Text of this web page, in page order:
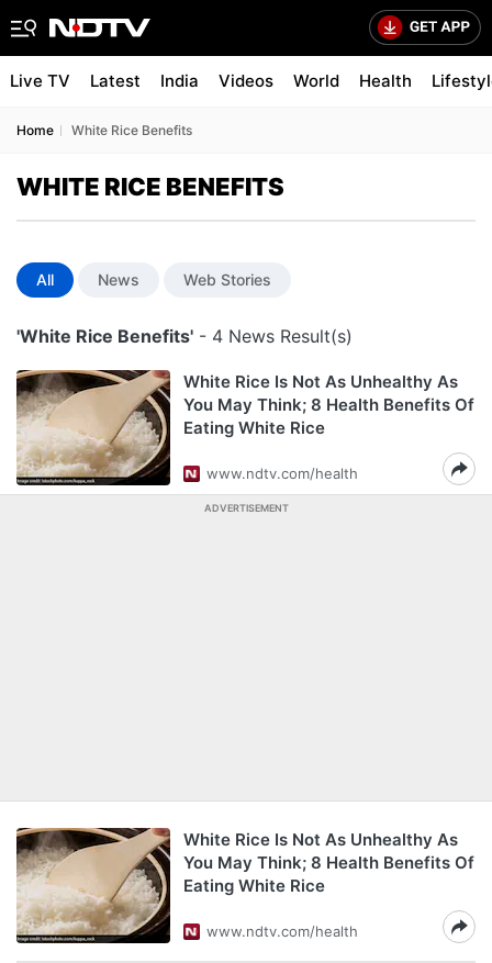
Live TV Latest India Videos World Health
Home White Rice Benefits
WHITE RICE BENEFITS
All News Web Stories
'White Rice Benefits' - 4 News Result(s)
White Rice Is Not As Unhealthy As
You May Think; 8 Health Benefits Of
Eating White Rice
www.ndtv.com/health
ADVERTISEMENT
White Rice Is Not As Unhealthy As
You May Think; 8 Health Benefits Of
Eating White Rice
www.ndtv.com/health